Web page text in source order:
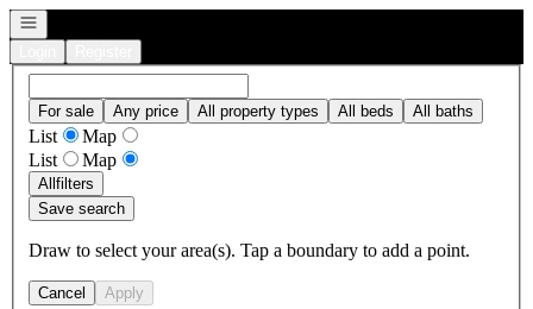
Open navigation
For sale Any price All property types All beds All baths
List
Map
List
Map
Allfilters
Save search
Draw to select your area(s). Tap a boundary to add a point.
Cancel Apply